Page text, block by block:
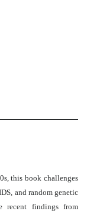
this book challenges
and random genetic
recent findings from